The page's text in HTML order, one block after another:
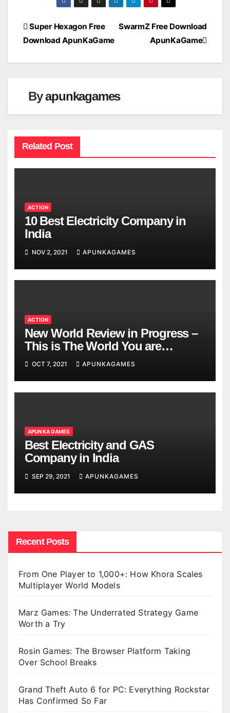
Post
navigation
SwarmZ Free Download
ApunKaGame
Super Hexagon Free
Download ApunKaGame
Byapunkagames
Related Post
ACTION
10 Best Electricity Company in
India
NOV 2, 2021 APUNKAGAMES
ACTION
New World Review in Progress –
This is The World You are
Looking
OCT 7, 2021 APUNKAGAMES
APUN KA GAMES
Best Electricity and GAS
Company in India
SEP 29, 2021 APUNKAGAMES
Recent Posts
From One Player to 1,000+: How Khora Scales
Multiplayer World Models
Marz Games: The Underrated Strategy Game
Worth a Try
Rosin Games: The Browser Platform Taking
Over School Breaks
Grand Theft Auto 6 for PC: Everything Rockstar
Has Confirmed So Far